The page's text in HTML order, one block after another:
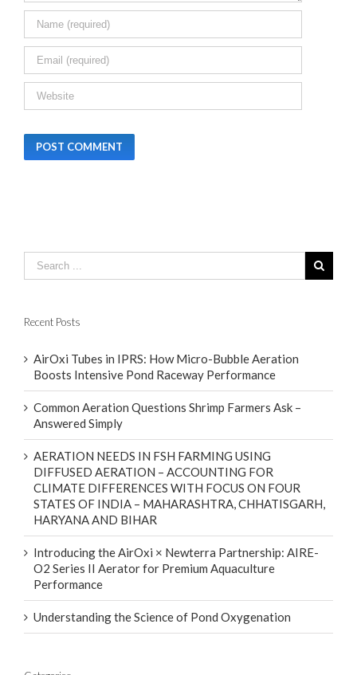
Recent Posts
AirOxi Tubes in IPRS: How Micro-Bubble Aeration
Boosts Intensive Pond Raceway Performance
Common Aeration Questions Shrimp Farmers Ask –
Answered Simply
AERATION NEEDS IN FSH FARMING USING
DIFFUSED AERATION – ACCOUNTING FOR
CLIMATE DIFFERENCES WITH FOCUS ON FOUR
STATES OF INDIA – MAHARASHTRA, CHHATISGARH,
HARYANA AND BIHAR
Introducing the AirOxi × Newterra Partnership: AIRE-
O2 Series II Aerator for Premium Aquaculture
Performance
Understanding the Science of Pond Oxygenation